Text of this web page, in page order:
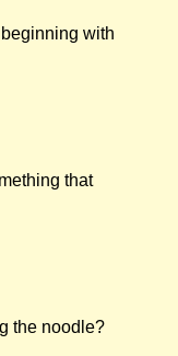
with
that
the noodle?